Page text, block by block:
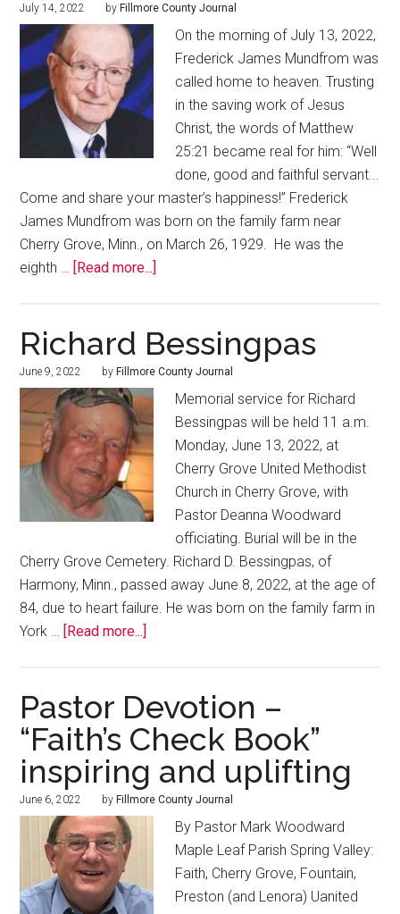
July 14, 2022 by Fillmore County Journal
On the morning of July 13, 2022,
Frederick James Mundfrom was
called home to heaven. Trusting
in the saving work of Jesus
Christ, the words of Matthew
25:21 became real for him: “Well
done, good and faithful servant...
Come and share your master’s happiness!” Frederick
James Mundfrom was born on the family farm near
Cherry Grove, Minn., on March 26, 1929. He was the
eighth …
[Read more...]
Richard Bessingpas
June 9, 2022 by Fillmore County Journal
Memorial service for Richard
Bessingpas will be held 11 a.m.
Monday, June 13, 2022, at
Cherry Grove United Methodist
Church in Cherry Grove, with
Pastor Deanna Woodward
officiating. Burial will be in the
Cherry Grove Cemetery. Richard D. Bessingpas, of
Harmony, Minn., passed away June 8, 2022, at the age of
84, due to heart failure. He was born on the family farm in
York …
[Read more...]
Pastor Devotion –
“Faith’s Check Book”
inspiring and uplifting
June 6, 2022 by Fillmore County Journal
By Pastor Mark Woodward
Maple Leaf Parish Spring Valley:
Faith, Cherry Grove, Fountain,
Preston (and Lenora) Uanited